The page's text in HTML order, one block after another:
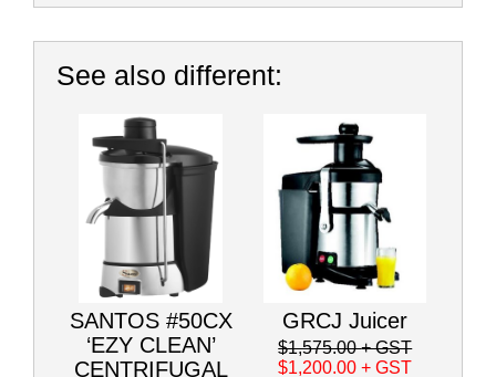
See also different:
SANTOS #50CX
‘EZY CLEAN’
CENTRIFUGAL
GRCJ Juicer
$1,575.00+ GST
$1,200.00+ GST